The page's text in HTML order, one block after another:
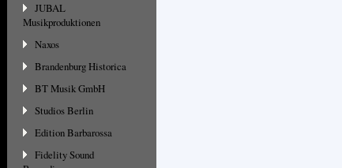
JUBAL
Musikproduktionen
Naxos
Brandenburg Historica
BT Musik GmbH
Studios Berlin
Edition Barbarossa
Fidelity Sound